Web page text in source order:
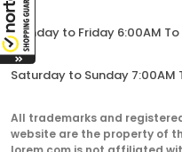
Monday to Friday 6:00AM To
Saturday to Sunday 7:00AM
All trademarks and
website are the property of